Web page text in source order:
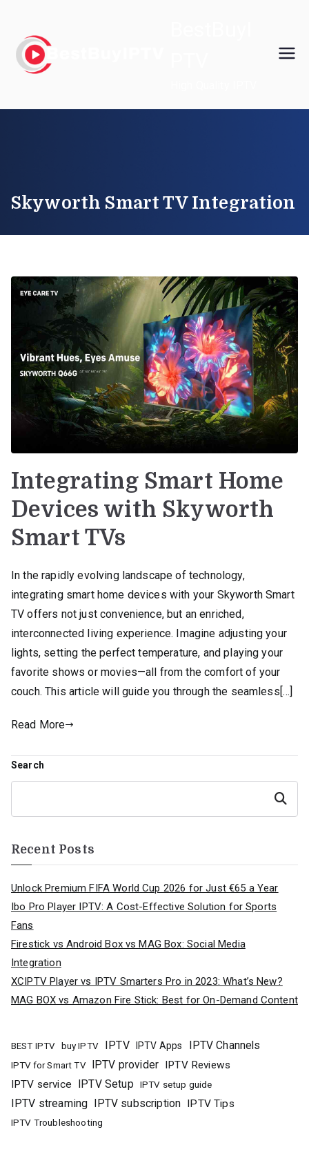
content
Skyworth Smart TV Integration
Integrating Smart Home
Devices with Skyworth
Smart TVs
In the rapidly evolving landscape of technology,
integrating smart home devices with your Skyworth Smart
TV offers not just convenience, but an enriched,
interconnected living experience. Imagine adjusting your
lights, setting the perfect temperature, and playing your
favorite shows or movies—all from the comfort of your
couch. This article will guide you through the seamless[…]
Read More
Search
Search
Recent Posts
Unlock Premium FIFA World Cup 2026 for Just €65 a Year
Ibo Pro Player IPTV: A Cost-Effective Solution for Sports
Fans
Firestick vs Android Box vs MAG Box: Social Media
Integration
XCIPTV Player vs IPTV Smarters Pro in 2023: What’s New?
MAG BOX vs Amazon Fire Stick: Best for On-Demand Content
BEST IPTV buy IPTV IPTV IPTV Apps IPTV Channels
IPTV for Smart TV IPTV provider IPTV Reviews
IPTV service
IPTV Setup IPTV setup guide
IPTV streaming IPTV subscription IPTV Tips
IPTV Troubleshooting